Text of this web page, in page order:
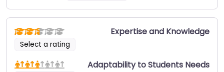
Select a rating
Expertise and Knowledge
Adaptability to Students Needs